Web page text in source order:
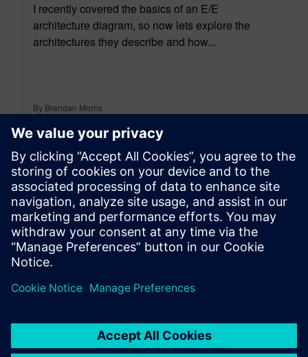
I recently covered the basics of an E/E
architecture diagram, so now lets explore the
architectures they describe and how...
By Brendan Morris
6MIN READ
leave a reply